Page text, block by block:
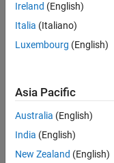
Ireland (English)
Italia (Italiano)
Luxembourg (English)
Asia Pacific
Australia (English)
India (English)
New Zealand (English)